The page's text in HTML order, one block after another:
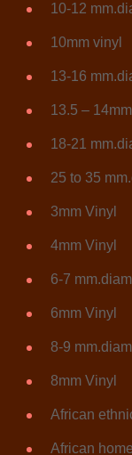
10-12
10mm vinyl
13-16
13.5 –
18-21
25 to 35
3mm Vinyl
4mm Vinyl
6-7
6mm Vinyl
8-9
8mm Vinyl
African
African